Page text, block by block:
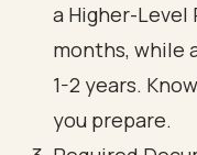
a Higher-Level
months, while
1-2 years.
you prepare.